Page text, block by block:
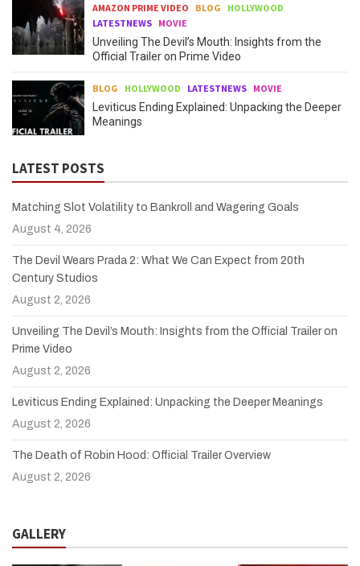
AMAZON PRIME VIDEO BLOG
HOLLYWOOD
LATESTNEWS MOVIE
Unveiling The Devil’s Mouth: Insights from the
Official Trailer on Prime Video
BLOG HOLLYWOOD LATESTNEWS MOVIE
Leviticus Ending Explained: Unpacking the Deeper
Meanings
LATEST POSTS
Matching Slot Volatility to Bankroll and Wagering Goals
August 4, 2026
The Devil Wears Prada 2: What We Can Expect from 20th
Century Studios
August 2, 2026
Unveiling The Devil’s Mouth: Insights from the Official Trailer on
Prime Video
August 2, 2026
Leviticus Ending Explained: Unpacking the Deeper Meanings
August 2, 2026
The Death of Robin Hood: Official Trailer Overview
August 2, 2026
GALLERY